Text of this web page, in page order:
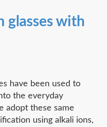
glasses with
have been used to
the everyday
adopt these same
using alkali ions,